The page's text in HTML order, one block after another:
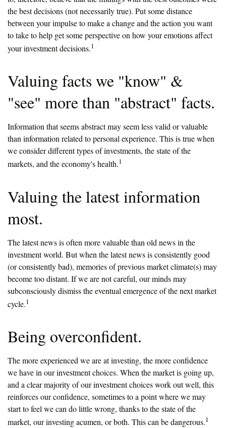
the best decisions (not necessarily true). Put some distance
between your impulse to make a change and the action you want
to take to help get some perspective on how your emotions affect
your investment decisions.1
Valuing facts we "know" &
"see" more than "abstract" facts.
Information that seems abstract may seem less valid or valuable
than information related to personal experience. This is true when
we consider different types of investments, the state of the
markets, and the economy's health.1
Valuing the latest information
most.
The latest news is often more valuable than old news in the
investment world. But when the latest news is consistently good
(or consistently bad), memories of previous market climate(s) may
become too distant. If we are not careful, our minds may
subconsciously dismiss the eventual emergence of the next market
cycle.1
Being overconfident.
The more experienced we are at investing, the more confidence
we have in our investment choices. When the market is going up,
and a clear majority of our investment choices work out well, this
reinforces our confidence, sometimes to a point where we may
start to feel we can do little wrong, thanks to the state of the
market, our investing acumen, or both. This can be dangerous.1